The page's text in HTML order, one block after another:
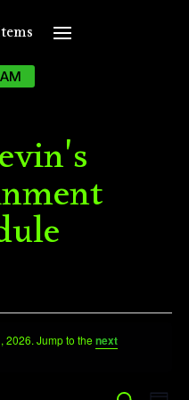
2026. Jump to thenext